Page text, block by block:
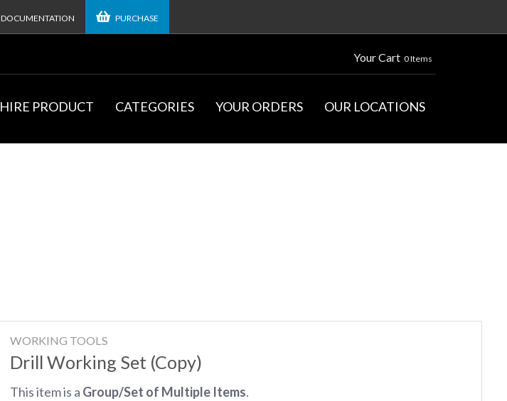
DOCUMENTATION PURCHASE
Your Cart 0 Items
HIRE PRODUCT CATEGORIES YOUR ORDERS OUR LOCATIONS
WORKING TOOLS
Drill Working Set (Copy)
This item is a Group/Set of Multiple Items.